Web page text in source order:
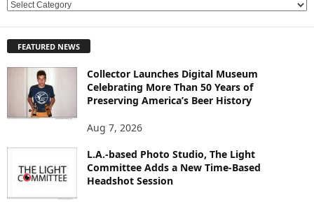
E
L
FEATURED NEWS
Collector Launches Digital Museum
Celebrating More Than 50 Years of
Preserving America’s Beer History
Aug 7, 2026
L.A.-based Photo Studio, The Light
Committee Adds a New Time-Based
Headshot Session